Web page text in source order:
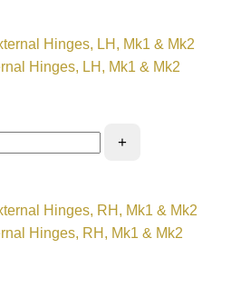
Hinges, LH, Mk1 & Mk2
+
Hinges, RH, Mk1 & Mk2